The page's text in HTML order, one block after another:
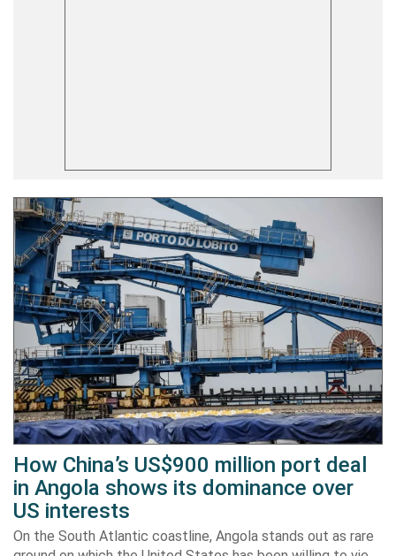
How China’s US$900 million port deal
in Angola shows its dominance over
US interests
On the South Atlantic coastline, Angola stands out as rare